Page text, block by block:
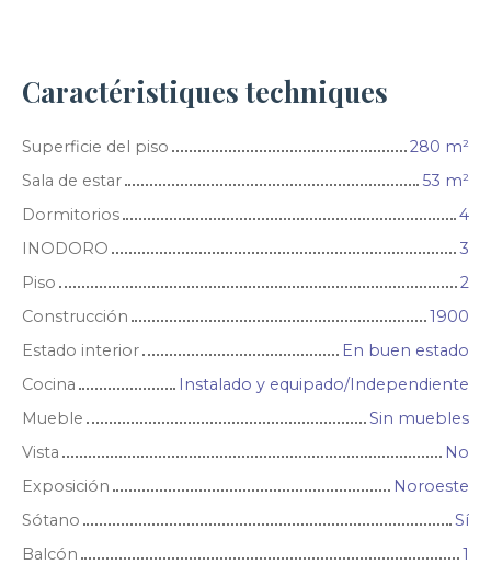
Caractéristiques techniques
Superficie del piso 280 m²
Sala de estar
53 m²
Dormitorios
4
INODORO
3
Piso
2
Construcción
1900
Estado interior
En buen estado
Cocina
Instalado y equipado/Independiente
Mueble
Sin muebles
Vista
No
Exposición
Noroeste
Sótano
Sí
Balcón
1